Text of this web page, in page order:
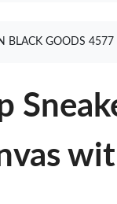
BLACK GOODS 4577